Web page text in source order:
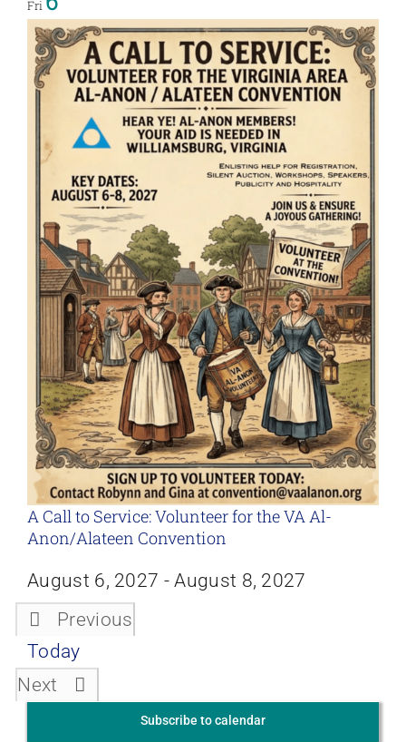
Fri
A Call to Service: Volunteer for the VA Al-
Anon/Alateen Convention
August 6, 2027 -August 8, 2027
Previous
Events
Today
Next
Events
Subscribe to calendar